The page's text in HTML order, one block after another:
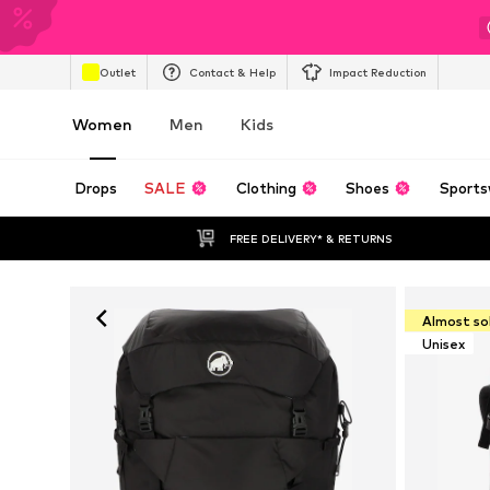
Outlet Contact & Help Impact Reduction
Women Men Kids
Drops SALE Clothing Shoes
FREE DELIVERY* & RETURNS
Almost
Unisex